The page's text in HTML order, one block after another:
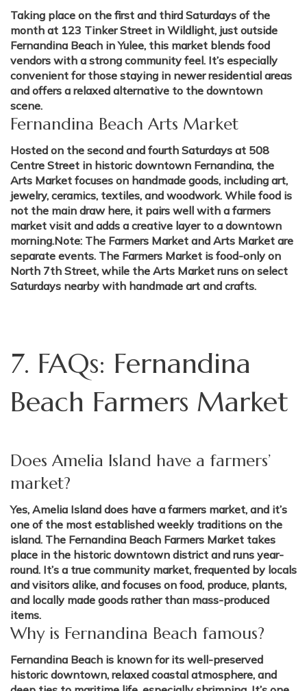
Taking place on the first and third Saturdays of the
month at 123 Tinker Street in Wildlight, just outside
Fernandina Beach in Yulee, this market blends food
vendors with a strong community feel. It’s especially
convenient for those staying in newer residential areas
and offers a relaxed alternative to the downtown
scene.
Fernandina Beach Arts Market
Hosted on the second and fourth Saturdays at 508
Centre Street in historic downtown Fernandina, the
Arts Market focuses on handmade goods, including art,
jewelry, ceramics, textiles, and woodwork. While food is
not the main draw here, it pairs well with a farmers
market visit and adds a creative layer to a downtown
morning.Note: The Farmers Market and Arts Market are
separate events. The Farmers Market is food-only on
North 7th Street, while the Arts Market runs on select
Saturdays nearby with handmade art and crafts.
7. FAQs: Fernandina
Beach Farmers Market
Does Amelia Island have a farmers’
market?
Yes, Amelia Island does have a farmers market, and it’s
one of the most established weekly traditions on the
island. The Fernandina Beach Farmers Market takes
place in the historic downtown district and runs year-
round. It’s a true community market, frequented by locals
and visitors alike, and focuses on food, produce, plants,
and locally made goods rather than mass-produced
items.
Why is Fernandina Beach famous?
Fernandina Beach is known for its well-preserved
historic downtown, relaxed coastal atmosphere, and